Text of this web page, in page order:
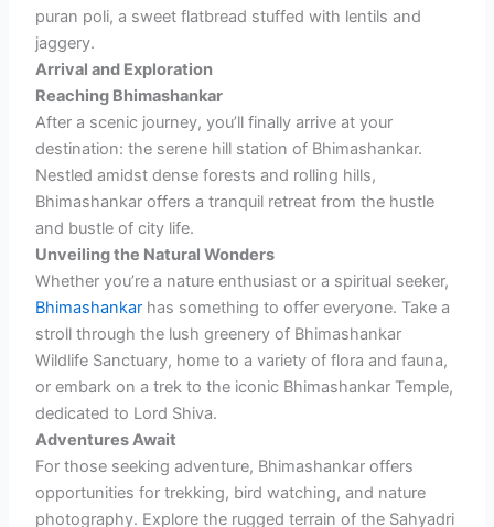
puran poli, a sweet flatbread stuffed with lentils and
jaggery.
Arrival and Exploration
Reaching Bhimashankar
After a scenic journey, you’ll finally arrive at your
destination: the serene hill station of Bhimashankar.
Nestled amidst dense forests and rolling hills,
Bhimashankar offers a tranquil retreat from the hustle
and bustle of city life.
Unveiling the Natural Wonders
Whether you’re a nature enthusiast or a spiritual seeker,
Bhimashankar has something to offer everyone. Take a
stroll through the lush greenery of Bhimashankar
Wildlife Sanctuary, home to a variety of flora and fauna,
or embark on a trek to the iconic Bhimashankar Temple,
dedicated to Lord Shiva.
Adventures Await
For those seeking adventure, Bhimashankar offers
opportunities for trekking, bird watching, and nature
photography. Explore the rugged terrain of the Sahyadri